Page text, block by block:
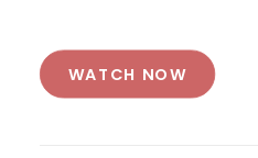
WATCH NOW